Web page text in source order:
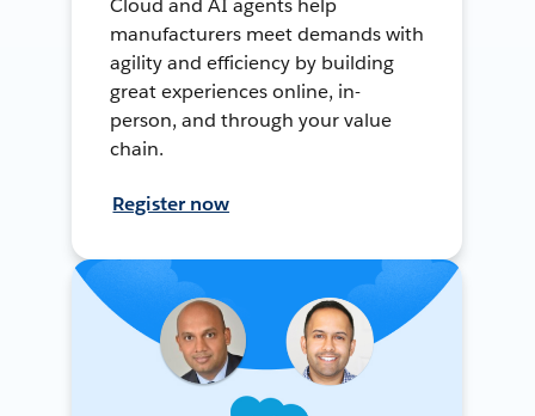
Cloud and AI agents help
manufacturers meet demands with
agility and efficiency by building
great experiences online, in-
person, and through your value
chain.
Register now